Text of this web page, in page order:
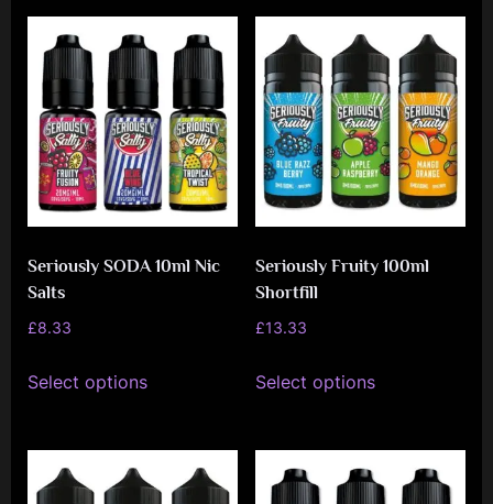
Seriously SODA 10ml Nic
Salts
£8.33
Select options
product
multiple
variants.
Seriously Fruity 100ml
Shortfill
£13.33
Select options
product
multiple
variants.